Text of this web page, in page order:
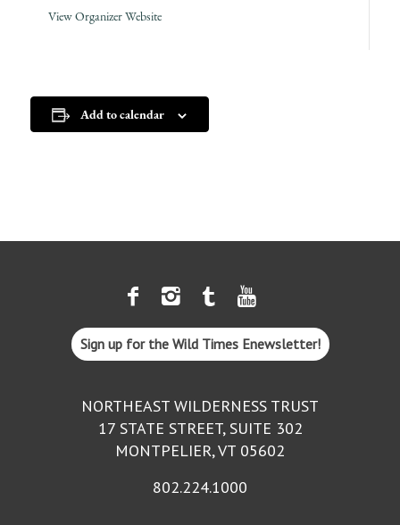
View Organizer Website
Add to calendar
Sign up for the Wild Times Enewsletter!
NORTHEAST WILDERNESS TRUST
17 STATE STREET, SUITE 302
MONTPELIER, VT 05602
802.224.1000